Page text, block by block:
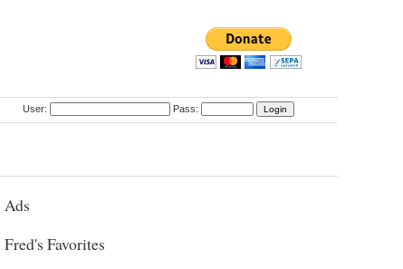
User: Pass:
Ads
Fred's Favorites